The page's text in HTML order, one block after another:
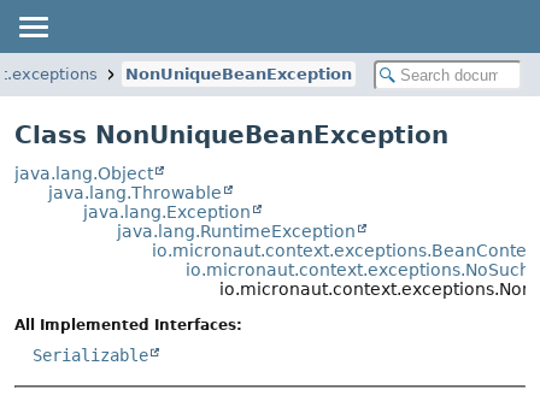
NonUniqueBeanException
Class NonUniqueBeanException
java.lang.Object
java.lang.Throwable
java.lang.Exception
java.lang.RuntimeException
All Implemented Interfaces:
Serializable